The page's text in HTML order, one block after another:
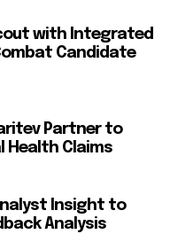
with Integrated
Candidate
Partner to
Health Claims
Insight to
Analysis